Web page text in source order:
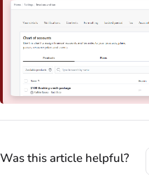
Was this article helpful?